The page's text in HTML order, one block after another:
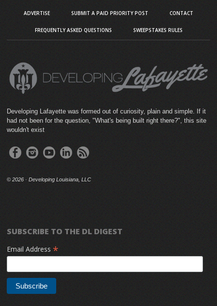
ADVERTISE SUBMIT A PAID PRIORITY POST CONTACT
FREQUENTLY ASKED QUESTIONS SWEEPSTAKES RULES
Developing Lafayette was formed out of curiosity, plain and simple. If it
had not been for the question, "What's being built right there?", this site
wouldn't exist
© 2026 · Developing Louisiana, LLC
SUBSCRIBE TO THE DL DIGEST
Email Address *